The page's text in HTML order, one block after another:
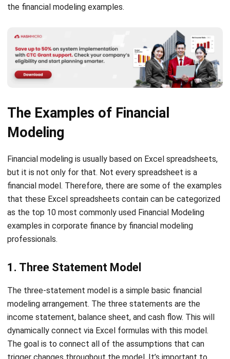
The Examples of Financial
Financial modeling is usually based on Excel spreadsheets,
but it is not only for that. Not every spreadsheet is a
financial model. Therefore, there are some of the examples
that these Excel spreadsheets contain can be categorized
as the top 10 most commonly used Financial Modeling
examples in corporate finance by financial modeling
professionals.
1. Three Statement Model
modeling arrangement. The three statements are the
income statement, balance sheet, and cash flow. This will
dynamically connect via Excel formulas with this model.
The goal is to connect all of the assumptions that can
trigger changes throughout the model. It’s important to
understand how to connect the three financial accounts,
which need a strong foundation in accounting, finance, and